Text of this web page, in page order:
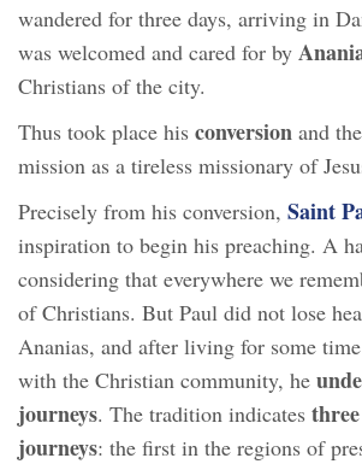
wandered for three days, arriving in
was welcomed and cared for by
Christians of the city.
Thus took place his conversion and
mission as a tireless missionary of
Precisely from his conversion, Saint
inspiration to begin his preaching. A
considering that everywhere we
of Christians. But Paul did not lose
Ananias, and after living for some
with the Christian community, he
journeys. The tradition indicates
journeys: the first in the regions of